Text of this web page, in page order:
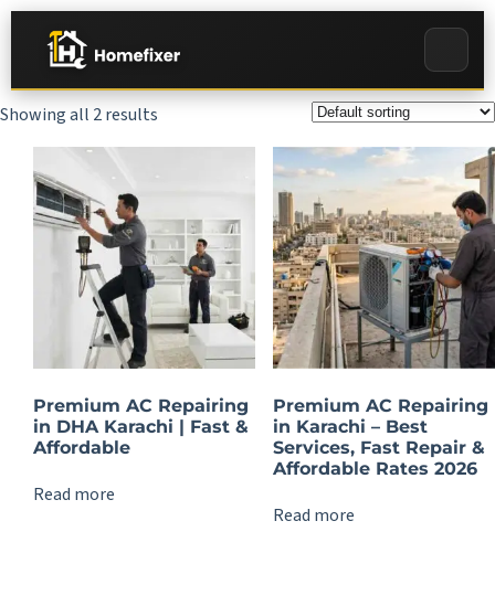
Showing all 2 results
Premium AC Repairing
in DHA Karachi | Fast &
Affordable
Read more
Premium AC Repairing
in Karachi – Best
Services, Fast Repair &
Affordable Rates 2026
Read more